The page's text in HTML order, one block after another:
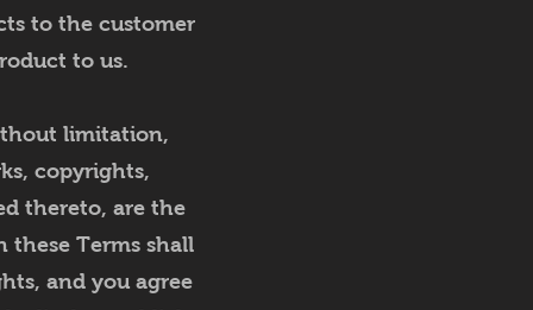
to the customer
to us.
limitation,
copyrights,
thereto, are the
these Terms shall
and you agree